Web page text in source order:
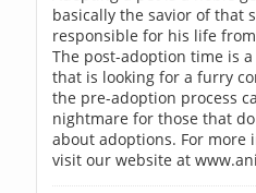
basically the savior of that
responsible for his life
The post-adoption time is
that is looking for a furry
the pre-adoption process
nightmare for those that
about adoptions. For more
visit our website at